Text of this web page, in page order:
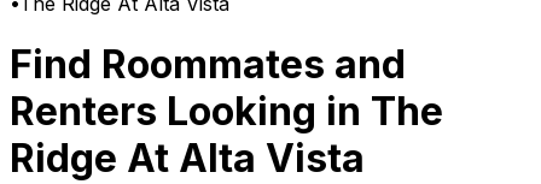
Find Roommates and
Renters Looking in The
Ridge At Alta Vista